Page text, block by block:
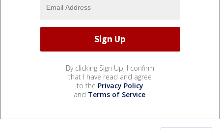
By clicking Sign Up, I confirm
that I have read and agree
to the Privacy Policy
and Terms of Service.